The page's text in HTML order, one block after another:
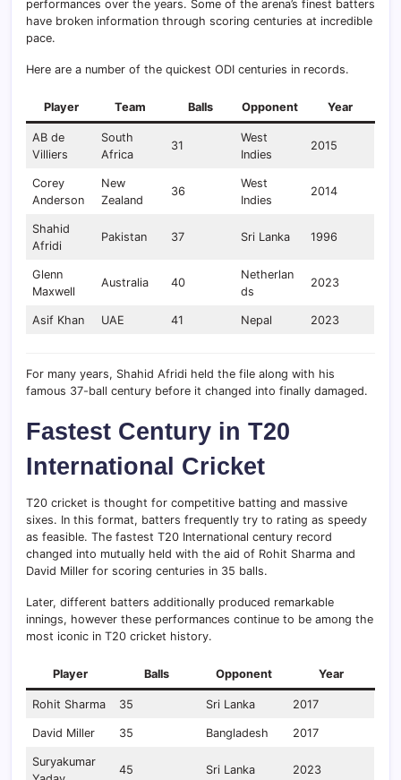
performances over the years. Some of the arena’s finest batters
have broken information through scoring centuries at incredible
pace.
Here are a number of the quickest ODI centuries in records.
Player Team Balls Opponent Year
AB de
Villiers
South
Africa
31
West
Indies
2015
Corey
Anderson
New
Zealand
36
West
Indies
2014
Shahid
Afridi
Pakistan 37 Sri Lanka 1996
Glenn
Maxwell
Australia 40
Netherlan
ds
2023
Asif Khan UAE 41 Nepal 2023
For many years, Shahid Afridi held the file along with his
famous 37-ball century before it changed into finally damaged.
Fastest Century in T20
International Cricket
T20 cricket is thought for competitive batting and massive
sixes. In this format, batters frequently try to rating as speedy
as feasible. The fastest T20 International century record
changed into mutually held with the aid of Rohit Sharma and
David Miller for scoring centuries in 35 balls.
Later, different batters additionally produced remarkable
innings, however these performances continue to be among the
most iconic in T20 cricket history.
Player Balls Opponent Year
Rohit Sharma 35 Sri Lanka 2017
David Miller 35 Bangladesh 2017
Suryakumar
45 Sri Lanka 2023